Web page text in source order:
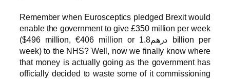
Remember when Eurosceptics pledged Brexit would
enable the government to give £350 million per week
($496 million, €406 million or درهم1.8 billion per
week) to the NHS? Well, now we finally know where
that money is actually going as the government has
officially decided to waste some of it commissioning